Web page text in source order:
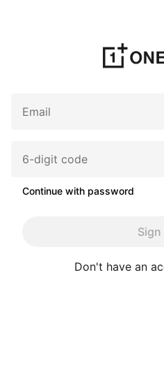
Continue with password
Sign
Don't have an